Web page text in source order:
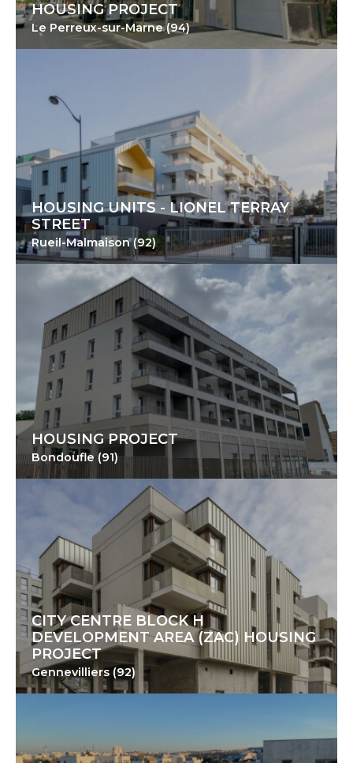
HOUSING PROJECT
Le Perreux-sur-Marne (94)
HOUSING UNITS - LIONEL TERRAY
STREET
Rueil-Malmaison (92)
HOUSING PROJECT
Bondoufle (91)
CITY CENTRE BLOCK H
DEVELOPMENT AREA (ZAC) HOUSING
PROJECT
Gennevilliers (92)